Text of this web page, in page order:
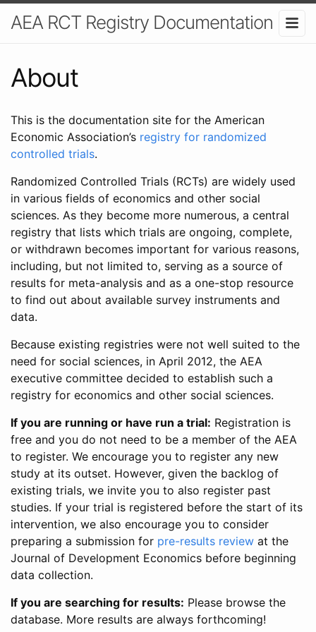
AEA RCT Registry Documentation
About
This is the documentation site for the American
Economic Association’s registry for randomized
controlled trials.
Randomized Controlled Trials (RCTs) are widely used
in various fields of economics and other social
sciences. As they become more numerous, a central
registry that lists which trials are ongoing, complete,
or withdrawn becomes important for various reasons,
including, but not limited to, serving as a source of
results for meta-analysis and as a one-stop resource
to find out about available survey instruments and
data.
Because existing registries were not well suited to the
need for social sciences, in April 2012, the AEA
executive committee decided to establish such a
registry for economics and other social sciences.
If you are running or have run a trial: Registration is
free and you do not need to be a member of the AEA
to register. We encourage you to register any new
study at its outset. However, given the backlog of
existing trials, we invite you to also register past
studies. If your trial is registered before the start of its
intervention, we also encourage you to consider
preparing a submission for pre-results review at the
Journal of Development Economics before beginning
data collection.
If you are searching for results: Please browse the
database. More results are always forthcoming!